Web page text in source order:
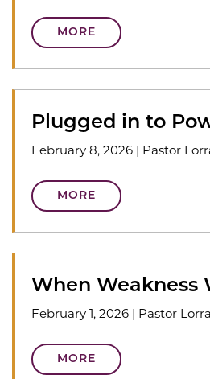
MORE
Plugged in to
February 8, 2026 | Pastor
MORE
When Weakness
February 1, 2026 | Pastor
MORE